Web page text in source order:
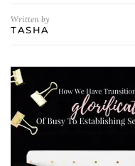
Written by
TASHA